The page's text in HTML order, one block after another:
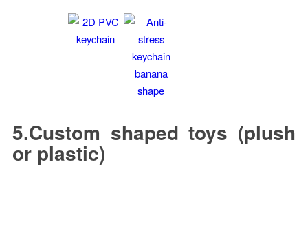
5.Custom shaped toys (plush
or plastic)